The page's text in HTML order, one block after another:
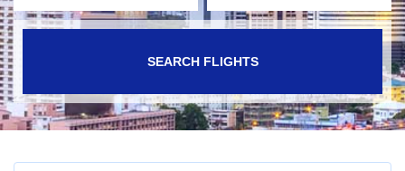
SEARCH FLIGHTS